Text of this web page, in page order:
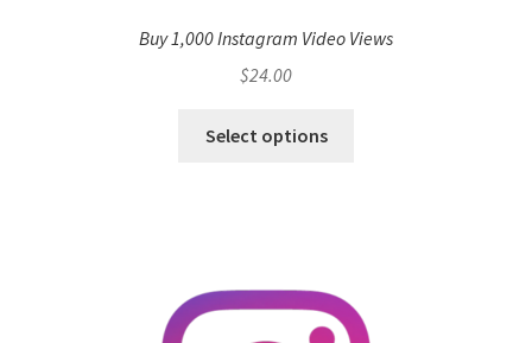
Buy 1,000 Instagram Video Views
$24.00
Select options